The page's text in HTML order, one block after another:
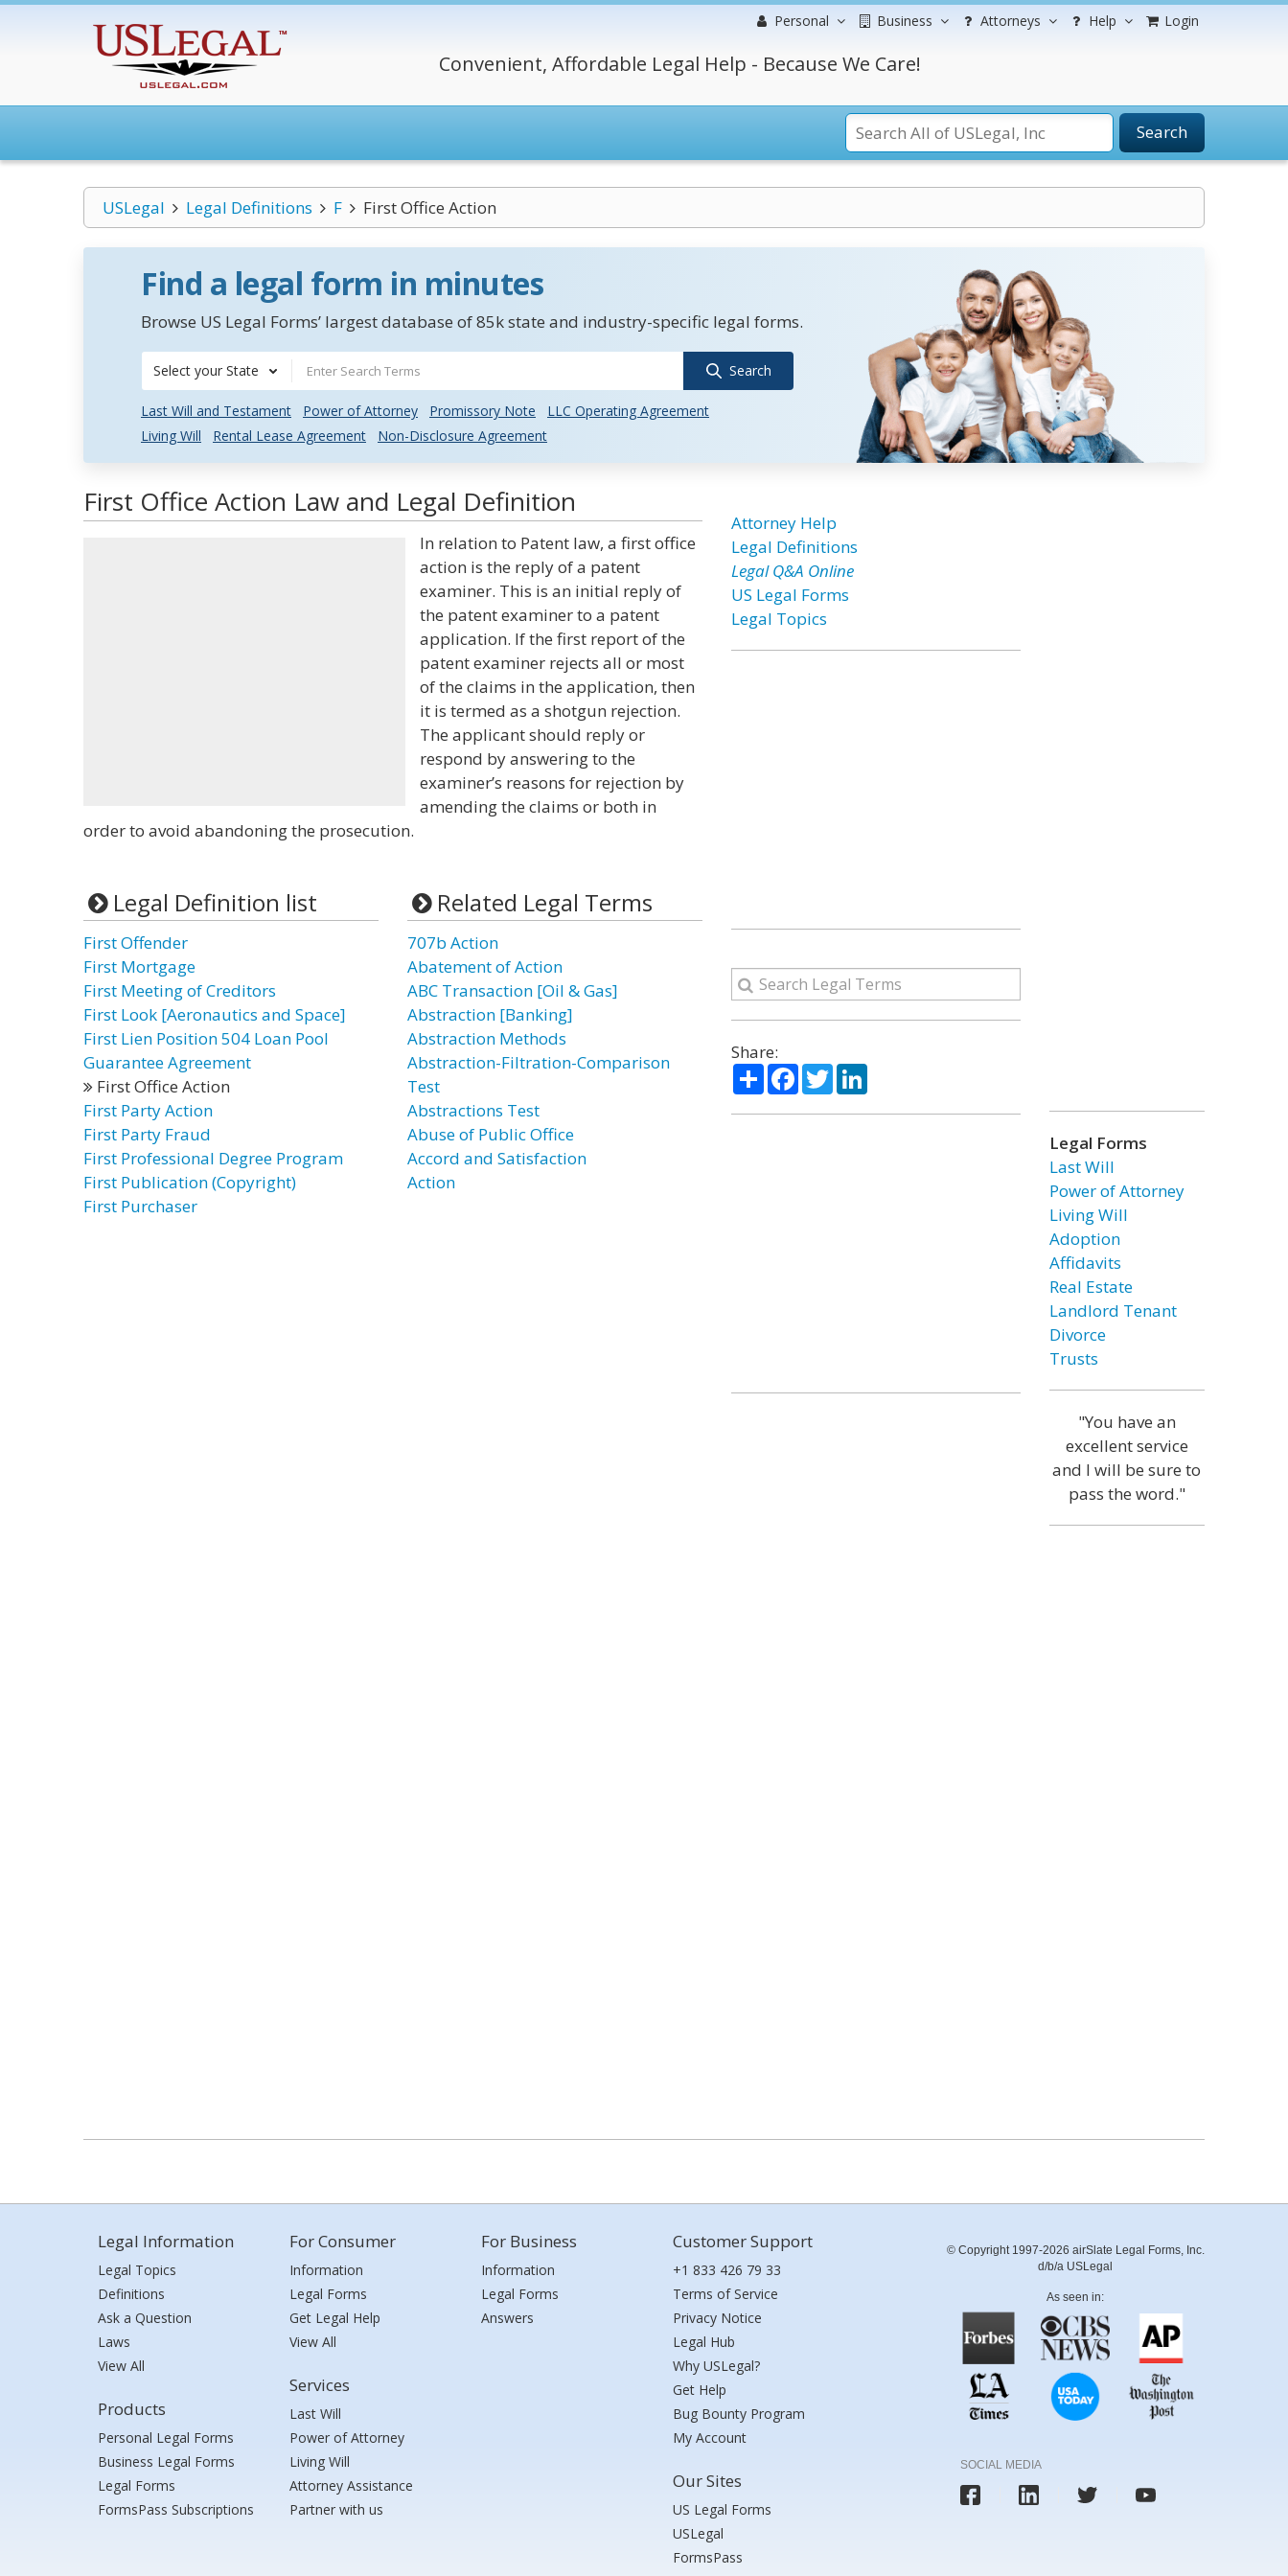
Personal Business Attorneys Help Login
Convenient, Affordable Legal Help - Because We Care!
Search
USLegal Legal Definitions F First Office Action
Find a legal form in minutes
Browse US Legal Forms’ largest database of 85k state and industry-specific legal forms.
Select your State Search
Last Will and Testament Power of Attorney Promissory Note
LLC Operating Agreement
Living Will
Rental Lease Agreement Non-Disclosure Agreement
First Office Action Law and Legal Definition
In relation to Patent law, a first office
action is the reply of a patent
examiner. This is an initial reply of
the patent examiner to a patent
application. If the first report of the
patent examiner rejects all or most
of the claims in the application, then
it is termed as a shotgun rejection.
The applicant should reply or
respond by answering to the
examiner’s reasons for rejection by
amending the claims or both in
order to avoid abandoning the prosecution.
Legal Definition list
First Offender
First Mortgage
First Meeting of Creditors
First Look [Aeronautics and Space]
First Lien Position 504 Loan Pool
Guarantee Agreement
First Office Action
First Party Action
First Party Fraud
First Professional Degree Program
First Publication (Copyright)
First Purchaser
Related Legal Terms
707b Action
Abatement of Action
ABC Transaction [Oil & Gas]
Abstraction [Banking]
Abstraction Methods
Abstraction-Filtration-Comparison
Test
Abstractions Test
Abuse of Public Office
Accord and Satisfaction
Action
Attorney Help
Legal Definitions
Legal Q&A Online
US Legal Forms
Legal Topics
Share:
ShareFacebook
TwitterLinkedIn
Legal Forms
Last Will
Power of Attorney
Living Will
Adoption
Affidavits
Real Estate
Landlord Tenant
Divorce
Trusts
"You have an
excellent service
and I will be sure to
pass the word."
Legal Information
Legal Topics
Definitions
Ask a Question
Laws
View All
Products
Personal Legal Forms
Business Legal Forms
Legal Forms
FormsPass Subscriptions
For Consumer
Information
Legal Forms
Get Legal Help
View All
Services
Last Will
Power of Attorney
Living Will
Attorney Assistance
Partner with us
For Business
Information
Legal Forms
Answers
Customer Support
+1 833 426 79 33
Terms of Service
Privacy Notice
Legal Hub
Why USLegal?
Get Help
Bug Bounty Program
My Account
Our Sites
US Legal Forms
USLegal
FormsPass
© Copyright 1997-2026 airSlate Legal Forms, Inc.
d/b/a USLegal
As seen in:
SOCIAL MEDIA